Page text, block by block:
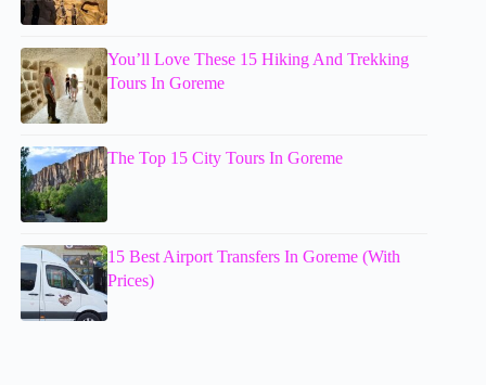
You’ll Love These 15 Hiking And Trekking
Tours In Goreme
The Top 15 City Tours In Goreme
15 Best Airport Transfers In Goreme (With
Prices)